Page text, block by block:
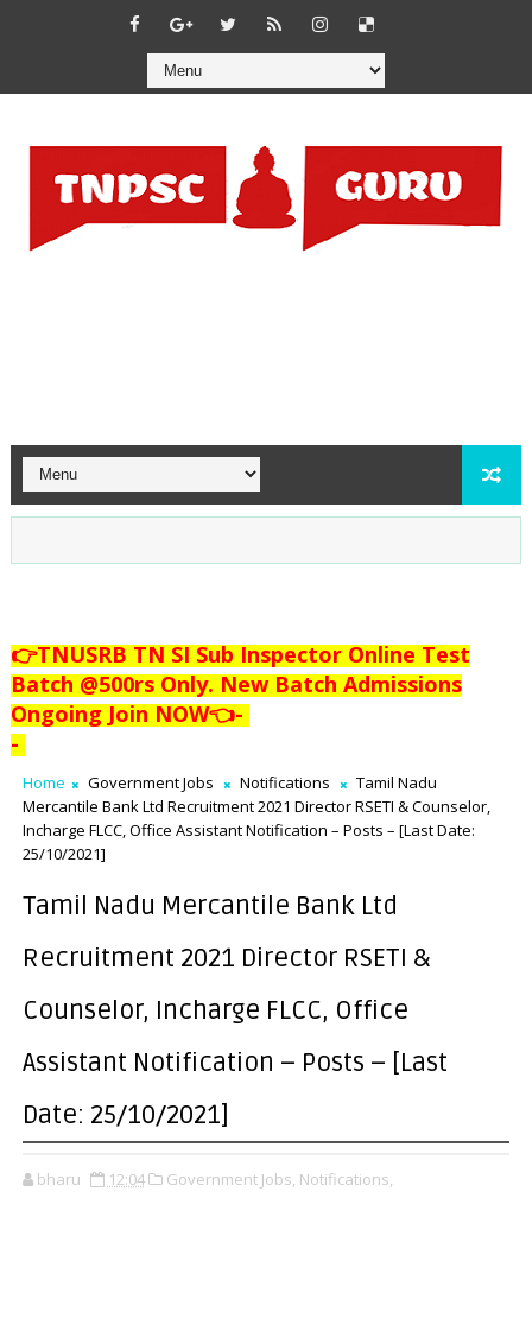
👉TNUSRB TN SI Sub Inspector Online Test
Batch @500rs Only. New Batch Admissions
Ongoing Join NOW👈-
-
Home Government Jobs Notifications
Tamil Nadu
Mercantile Bank Ltd Recruitment 2021 Director RSETI & Counselor,
Incharge FLCC, Office Assistant Notification – Posts – [Last Date:
25/10/2021]
Tamil Nadu Mercantile Bank Ltd
Recruitment 2021 Director RSETI &
Counselor, Incharge FLCC, Office
Assistant Notification – Posts – [Last
Date: 25/10/2021]
bharu 12:04 Government Jobs, Notifications,